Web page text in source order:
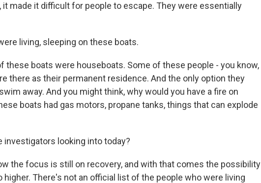
it made it difficult for people to escape. They were essentially
living, sleeping on these boats.
these boats were houseboats. Some of these people - you know,
there as their permanent residence. And the only option they
away. And you might think, why would you have a fire on
boats had gas motors, propane tanks, things that can explode
investigators looking into today?
the focus is still on recovery, and with that comes the possibility
higher. There's not an official list of the people who were living